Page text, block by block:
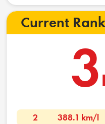
Current Rank
3
2 388.1 km/l